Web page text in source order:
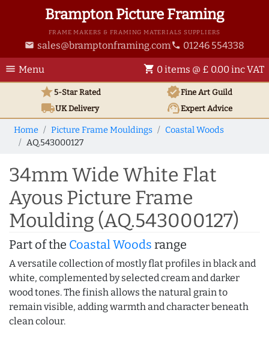
Brampton Picture Framing
FRAME MAKERS & FRAMING MATERIALS SUPPLIERS
email sales@bramptonframing.com phone 01246 554338
menu Menu shopping_cart 0 items @ £ 0.00 inc VAT
star5-Star Rated verifiedFine Art Guild
local_shippingUKDelivery support_agentExpert Advice
Home Picture Frame Mouldings
Coastal Woods
AQ.543000127
34mm Wide White Flat
Ayous Picture Frame
Moulding (AQ.543000127)
Part of the Coastal Woods range
A versatile collection of mostly flat profiles in black and
white, complemented by selected cream and darker
wood tones. The finish allows the natural grain to
remain visible, adding warmth and character beneath
clean colour.